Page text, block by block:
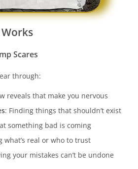
Scares
through:
reveals that make you nervous
: Finding things that shouldn’t exist
something bad is coming
what’s real or who to trust
your mistakes can’t be undone